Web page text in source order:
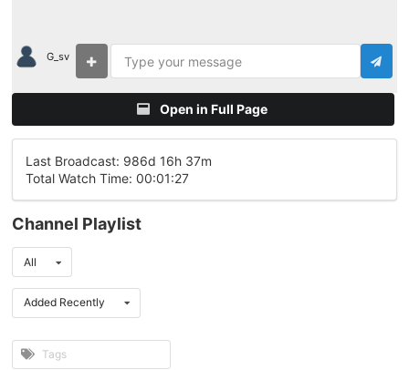
G_sv
Open in Full Page
Last Broadcast: 986d 16h 37m
Total Watch Time: 00:01:27
Channel Playlist
All
Added Recently